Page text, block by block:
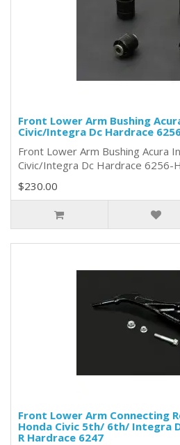
Front Lower Arm Bushing
Civic/Integra Dc Hardrace
Front Lower Arm Bushing Acura
Civic/Integra Dc Hardrace 6256-
$230.00
Front Lower Arm Connecting
Honda Civic 5th/ 6th/ Integra
R Hardrace 6247